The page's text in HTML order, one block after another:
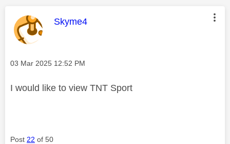
This message was authored by:
Skyme4
Message posted on
‎03 Mar 2025 12:52 PM
I would like to view TNT Sport
Post 22 of 50